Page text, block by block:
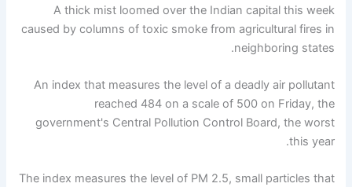
A thick mist loomed over the Indian capital this week
caused by columns of toxic smoke from agricultural fires in
neighboring states.
An index that measures the level of a deadly air pollutant
reached 484 on a scale of 500 on Friday, the
government's Central Pollution Control Board, the worst
this year.
The index measures the level of PM 2.5, small particles that